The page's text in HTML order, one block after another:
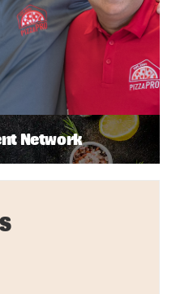
Network